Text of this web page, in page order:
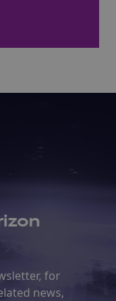
for
news,